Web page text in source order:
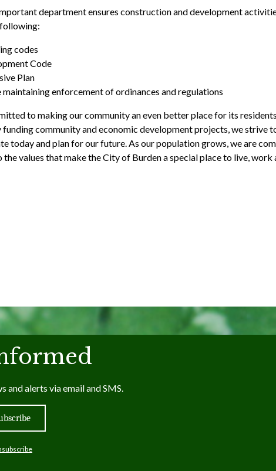
department ensures construction and development
codes
Code
Plan
maintaining enforcement of ordinances and regulations
to making our community an even better place for its
funding community and economic development projects, we strive
today and plan for our future. As our population grows, we are
values that make the City of Burden a special place to live, work
and alerts via email and SMS.